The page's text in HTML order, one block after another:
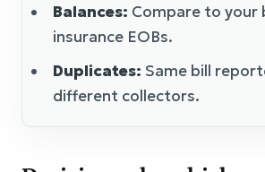
Balances: Compare to your
insurance EOBs.
Duplicates: Same bill
different collectors.